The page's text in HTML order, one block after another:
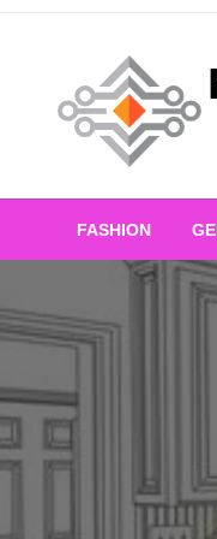
Skip
Hazo
FASHION